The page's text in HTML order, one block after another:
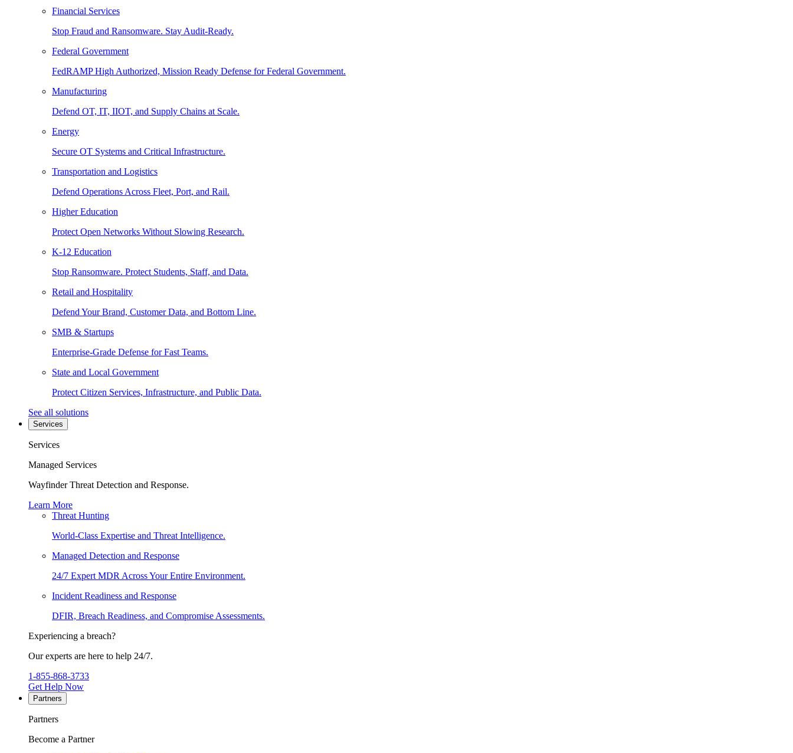
Financial Services
Stop Fraud and Ransomware. Stay Audit-Ready.
Federal Government
FedRAMP High Authorized, Mission Ready Defense for Federal Government.
Manufacturing
Defend OT, IT, IIOT, and Supply Chains at Scale.
Energy
Secure OT Systems and Critical Infrastructure.
Transportation and Logistics
Defend Operations Across Fleet, Port, and Rail.
Higher Education
Protect Open Networks Without Slowing Research.
K-12 Education
Stop Ransomware. Protect Students, Staff, and Data.
Retail and Hospitality
Defend Your Brand, Customer Data, and Bottom Line.
SMB & Startups
Enterprise-Grade Defense for Fast Teams.
State and Local Government
Protect Citizen Services, Infrastructure, and Public Data.
See all solutions
Services
Services
Managed Services
Wayfinder Threat Detection and Response.
Learn More
Threat Hunting
World-Class Expertise and Threat Intelligence.
Managed Detection and Response
24/7 Expert MDR Across Your Entire Environment.
Incident Readiness and Response
DFIR, Breach Readiness, and Compromise Assessments.
Experiencing a breach?
Our experts are here to help 24/7.
1-855-868-3733
Get Help Now
Partners
Partners
Become a Partner